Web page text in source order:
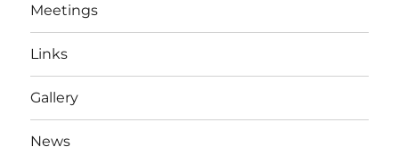
Meetings
Links
Gallery
News